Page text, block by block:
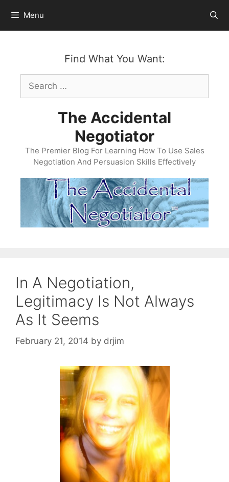
content
Menu
Find What You Want:
Search
for:
The Accidental
Negotiator
The Premier Blog For Learning How To Use Sales
Negotiation And Persuasion Skills Effectively
In A Negotiation,
Legitimacy Is Not Always
As It Seems
February 21, 2014 by drjim